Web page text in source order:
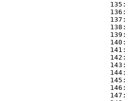
                          135:
                          136:
                          137:
                          138:
                          139:
                          140:
                          141:
                          142:
                          143:
                          144:
                          145:
                          146:
                          147: